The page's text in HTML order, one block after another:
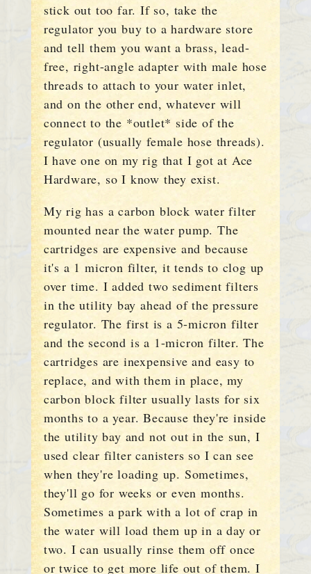
stick out too far. If so, take the
regulator you buy to a hardware store
and tell them you want a brass, lead-
free, right-angle adapter with male hose
threads to attach to your water inlet,
and on the other end, whatever will
connect to the *outlet* side of the
regulator (usually female hose threads).
I have one on my rig that I got at Ace
Hardware, so I know they exist.
My rig has a carbon block water filter
mounted near the water pump. The
cartridges are expensive and because
it's a 1 micron filter, it tends to clog up
over time. I added two sediment filters
in the utility bay ahead of the pressure
regulator. The first is a 5-micron filter
and the second is a 1-micron filter. The
cartridges are inexpensive and easy to
replace, and with them in place, my
carbon block filter usually lasts for six
months to a year. Because they're inside
the utility bay and not out in the sun, I
used clear filter canisters so I can see
when they're loading up. Sometimes,
they'll go for weeks or even months.
Sometimes a park with a lot of crap in
the water will load them up in a day or
two. I can usually rinse them off once
or twice to get more life out of them. I